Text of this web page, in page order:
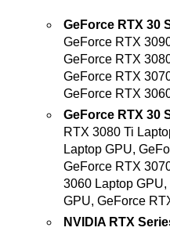
GeForce RTX 30
GeForce RTX
GeForce RTX
GeForce RTX
GeForce RTX
GeForce RTX 30
RTX 3080 Ti
Laptop GPU,
GeForce RTX
3060 Laptop
GPU, GeForce
NVIDIA RTX